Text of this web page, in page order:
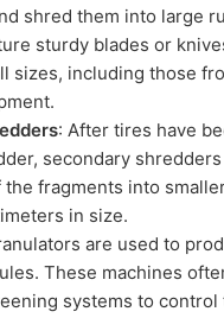
shred them into large
sturdy blades or
sizes, including those
: After tires have
secondary
fragments into
in size.
are used to
These machines
systems to control